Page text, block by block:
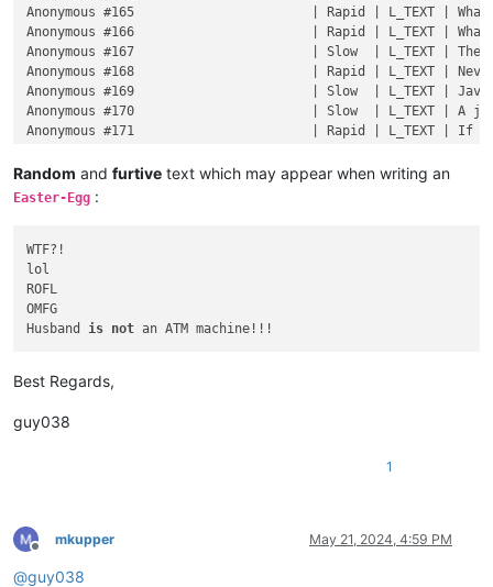
Random and furtive text which may appear when writing an
Easter-Egg :
WTF?!
lol
ROFL
OMFG
Husband is not
Best Regards,
guy038
1
Offline
mkupper May 21, 2024, 4:59 PM
@guy038